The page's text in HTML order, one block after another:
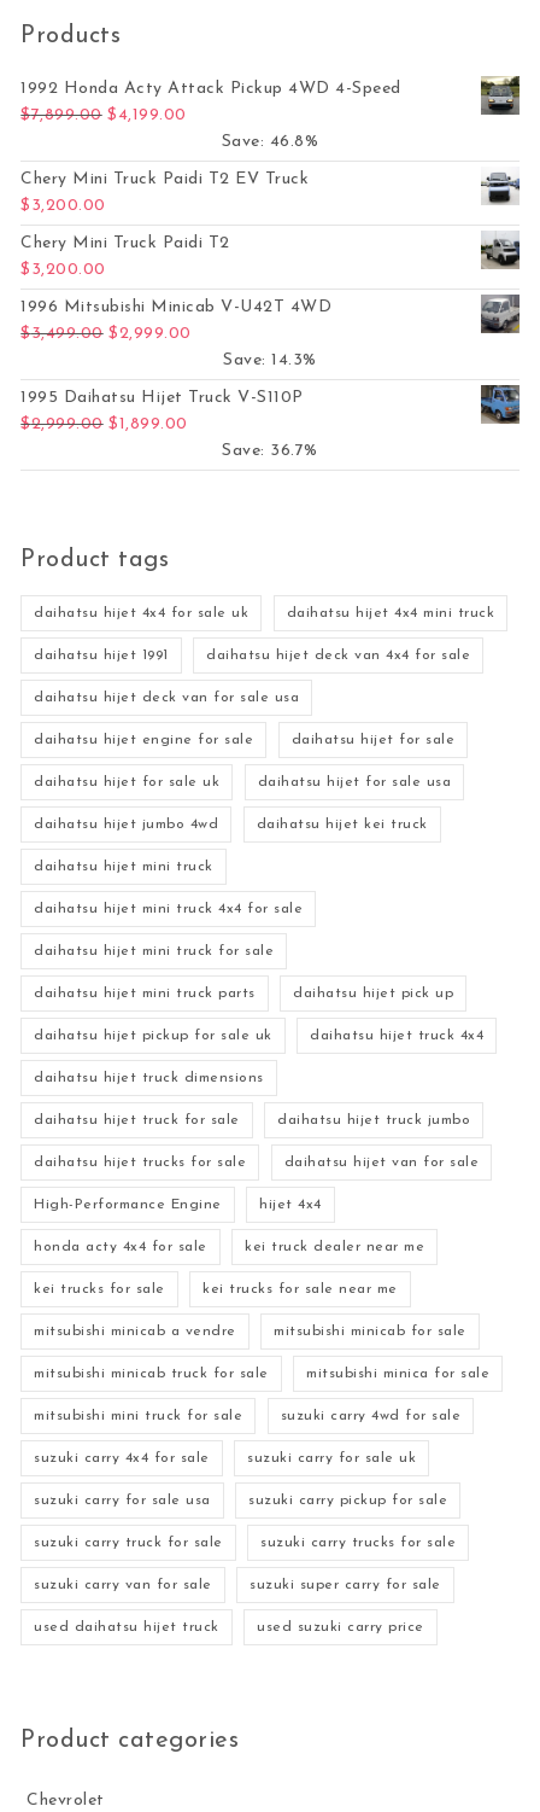
Products
1992 Honda Acty Attack Pickup 4WD 4-Speed
$7,899.00 Original price was: $7,899.00.
$ 4,199.00
Save: 46.8%
Chery Mini Truck Paidi T2 EV Truck
$ 3,200.00
Chery Mini Truck Paidi T2
$ 3,200.00
1996 Mitsubishi Minicab V-U42T 4WD
$3,499.00 Original price was: $3,499.00.
$2,999.00
Save: 14.3%
1995 Daihatsu Hijet Truck V-S110P
$2,999.00 Original price was: $2,999.00.
$1,899.00
Save: 36.7%
Product tags
daihatsu hijet 4x4 for sale uk daihatsu hijet 4x4 mini truck
daihatsu hijet 1991 daihatsu hijet deck van 4x4 for sale
daihatsu hijet deck van for sale usa
daihatsu hijet engine for sale daihatsu hijet for sale
daihatsu hijet for sale uk daihatsu hijet for sale usa
daihatsu hijet jumbo 4wd daihatsu hijet kei truck
daihatsu hijet mini truck
daihatsu hijet mini truck 4x4 for sale
daihatsu hijet mini truck for sale
daihatsu hijet mini truck parts daihatsu hijet pick up
daihatsu hijet pickup for sale uk daihatsu hijet truck 4x4
daihatsu hijet truck dimensions
daihatsu hijet truck for sale daihatsu hijet truck jumbo
daihatsu hijet trucks for sale daihatsu hijet van for sale
High-Performance Engine hijet 4x4
honda acty 4x4 for sale kei truck dealer near me
kei trucks for sale kei trucks for sale near me
mitsubishi minicab a vendre mitsubishi minicab for sale
mitsubishi minicab truck for sale mitsubishi minica for sale
mitsubishi mini truck for sale suzuki carry 4wd for sale
suzuki carry 4x4 for sale suzuki carry for sale uk
suzuki carry for sale usa suzuki carry pickup for sale
suzuki carry truck for sale suzuki carry trucks for sale
suzuki carry van for sale suzuki super carry for sale
used daihatsu hijet truck used suzuki carry price
Product categories
Chevrolet